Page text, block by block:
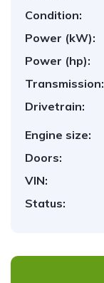
Condition:
Power (kW):
Power (hp):
Transmission:
Drivetrain:
Engine size:
Doors:
VIN:
Status: